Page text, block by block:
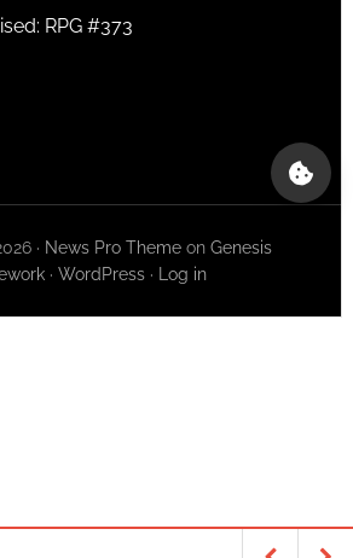
RPG #373
· News Pro Theme onGenesis
· WordPress· Log in